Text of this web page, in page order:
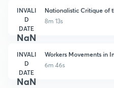
INVALI
D
DATE
NaN
Nationalistic Critique of
8m 13s
INVALI
D
DATE
NaN
Workers Movements in
6m 46s